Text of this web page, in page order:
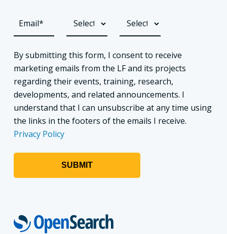
By submitting this form, I consent to receive
marketing emails from the LF and its projects
regarding their events, training, research,
developments, and related announcements. I
understand that I can unsubscribe at any time using
the links in the footers of the emails I receive.
Privacy Policy